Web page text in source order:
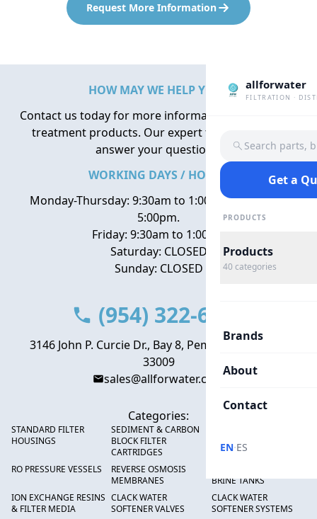
Request More Information
allforwater
FILTRATION ·
Search parts,
Get a
PRODUCTS
Products
40 categories
Brands
About
Contact
EN·ES
HOW MAY WE HELP YOU?
Contact us today for more information about water
treatment products. Our expert team is here to
answer your questions.
WORKING DAYS / HOURS
Monday-Thursday: 9:30am to 1:00pm, 2:00pm to
5:00pm.
Friday: 9:30am to 1:00pm
Saturday: CLOSED
Sunday: CLOSED
(954) 322-6666
3146 John P. Curcie Dr., Bay 8, Pembroke Park, FL
33009
sales@allforwater.com
Categories:
STANDARD FILTER
HOUSINGS
SEDIMENT & CARBON
BLOCK FILTER
CARTRIDGES
RO PRESSURE VESSELS
REVERSE OSMOSIS
MEMBRANES
BRINE TANKS
ION EXCHANGE RESINS
& FILTER MEDIA
CLACK WATER
SOFTENER VALVES
CLACK WATER
SOFTENER SYSTEMS